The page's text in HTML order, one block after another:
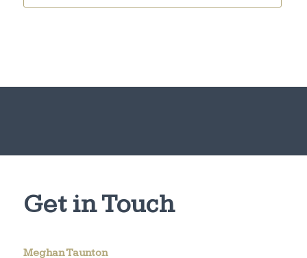
Get in Touch
Meghan Taunton